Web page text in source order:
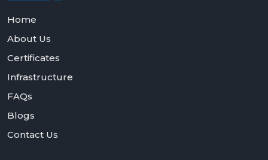
Home
About Us
Certificates
Infrastructure
FAQs
Blogs
Contact Us